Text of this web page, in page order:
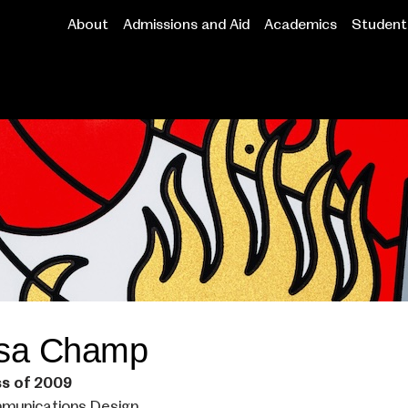
Main
About Admissions and Aid Academics
Champ
of 2009